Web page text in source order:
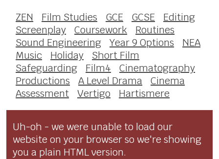
ZEN Film Studies GCE GCSE
Editing
Screenplay
Coursework
Routines
Sound Engineering
Year 9 Options
NEA
Music
Holiday
Short Film
Safeguarding
Film4
Cinematography
Productions
A Level Drama
Cinema
Assessment
Vertigo Hartismere
Uh-oh - we were unable to load our
website on your browser so we're showing
you a plain HTML version.